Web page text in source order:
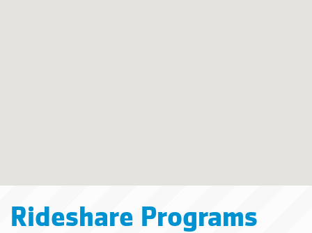
Rideshare Programs